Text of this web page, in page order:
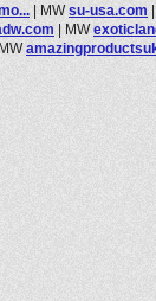
| MWsu-usa.com
| MW
MW